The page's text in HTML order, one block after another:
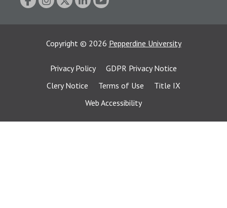
Copyright © 2026 Pepperdine University
Privacy Policy
GDPR Privacy Notice
Clery Notice
Terms of Use
Title IX
Web Accessibility